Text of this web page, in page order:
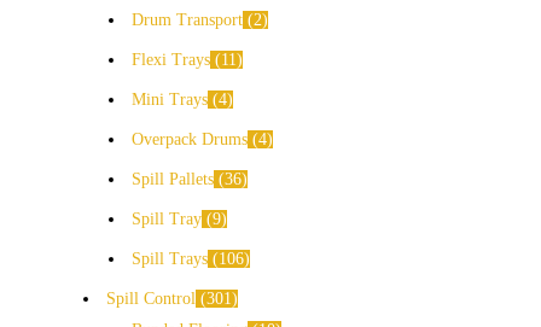
Drum Transport 2
Flexi Trays 11
Mini Trays 4
Overpack Drums 4
Spill Pallets 36
Spill Tray 9
Spill Trays 106
Spill Control
301